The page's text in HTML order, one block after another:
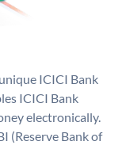
ICICI Bank
ICICI Bank
electronically.
(Reserve Bank of